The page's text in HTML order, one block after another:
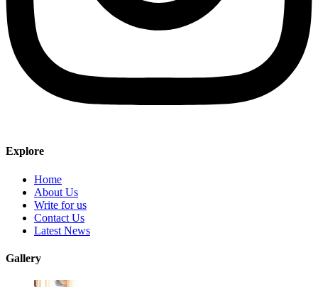
Explore
Home
About Us
Write for us
Contact Us
Latest News
Gallery